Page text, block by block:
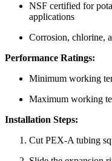
NSF certified for
applications
Corrosion, chlorine,
Performance Ratings:
Minimum working
Maximum working
Installation Steps:
Cut PEX-A tubing